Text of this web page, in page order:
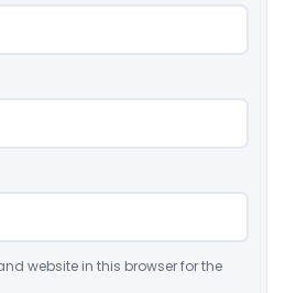
website in this browser for the